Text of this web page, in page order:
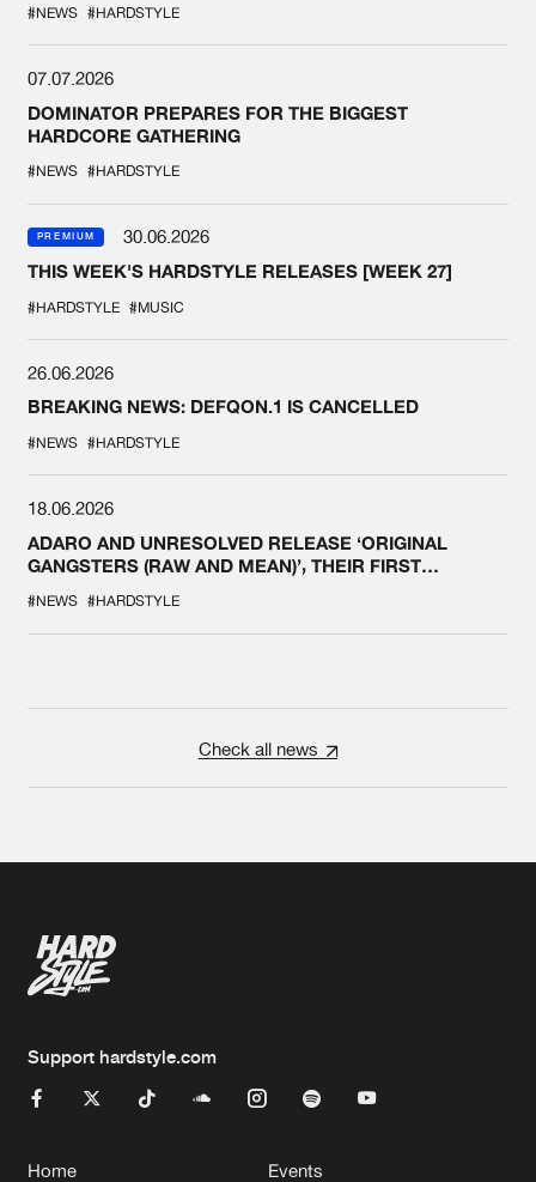
#NEWS #HARDSTYLE
07.07.2026
DOMINATOR PREPARES FOR THE BIGGEST
HARDCORE GATHERING
#NEWS #HARDSTYLE
PREMIUM
30.06.2026
THIS WEEK'S HARDSTYLE RELEASES [WEEK 27]
#HARDSTYLE #MUSIC
26.06.2026
BREAKING NEWS: DEFQON.1 IS CANCELLED
#NEWS #HARDSTYLE
18.06.2026
ADARO AND UNRESOLVED RELEASE ‘ORIGINAL
GANGSTERS (RAW AND MEAN)’, THEIR FIRST
#NEWS #HARDSTYLE
Check all news
Support hardstyle.com
Home Events